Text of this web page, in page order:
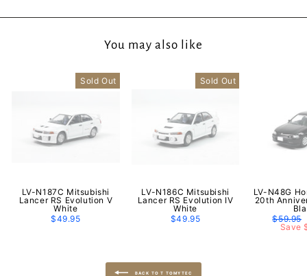
You may also like
Sold Out
LV-N187C Mitsubishi
Lancer RS Evolution V
White
$49.95
Sold Out
LV-N186C Mitsubishi
Lancer RS Evolution IV
White
$49.95
LV-N48G
20th
Regular
price
$59.95
Save
BACK TO T TOMYTEC